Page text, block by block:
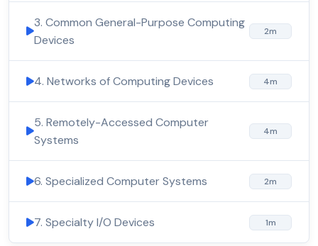
3. Common General-Purpose Computing
Devices
2m
4. Networks of Computing Devices 4m
5. Remotely-Accessed Computer
Systems
4m
6. Specialized Computer Systems 2m
7. Specialty I/O Devices 1m